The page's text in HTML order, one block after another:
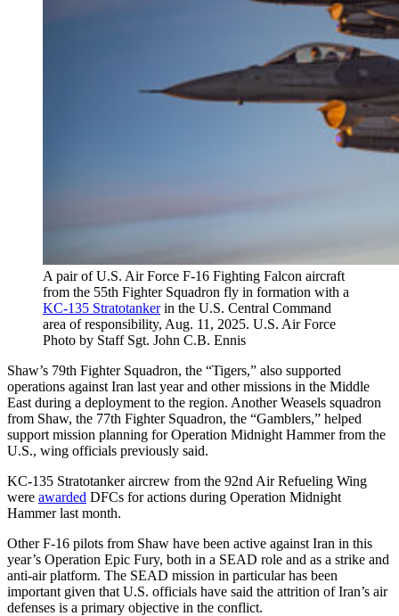
A pair of U.S. Air Force F-16 Fighting Falcon aircraft
from the 55th Fighter Squadron fly in formation with a
KC-135 Stratotankerin the U.S. Central Command
area of responsibility, Aug. 11, 2025. U.S. Air Force
Photo by Staff Sgt. John C.B. Ennis
Shaw’s 79th Fighter Squadron, the “Tigers,” also supported
operations against Iran last year and other missions in the Middle
East during a deployment to the region. Another Weasels squadron
from Shaw, the 77th Fighter Squadron, the “Gamblers,” helped
support mission planning for Operation Midnight Hammer from the
U.S., wing officials previously said.
KC-135 Stratotanker aircrew from the 92nd Air Refueling Wing
were awarded DFCs for actions during Operation Midnight
Hammer last month.
Other F-16 pilots from Shaw have been active against Iran in this
year’s Operation Epic Fury, both in a SEAD role and as a strike and
anti-air platform. The SEAD mission in particular has been
important given that U.S. officials have said the attrition of Iran’s air
defenses is a primary objective in the conflict.